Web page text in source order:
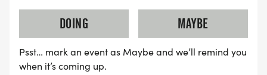
DOING
MAYBE
Psst… mark an event as Maybe and we’ll remind you
when it’s coming up.